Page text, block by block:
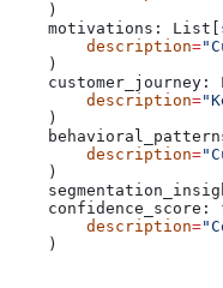
    )
    motivations: List[
        description
=
    )
customer_journey:
        description
=
    )
        description
=
    )
    confidence_score:
        description
=
    )